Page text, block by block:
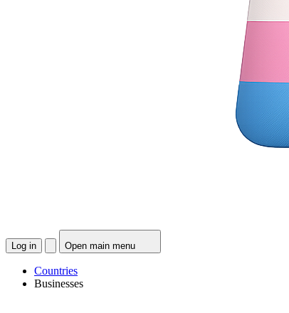
Log in Open main menu
Countries
Businesses